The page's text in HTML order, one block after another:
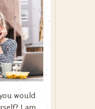
would
I am